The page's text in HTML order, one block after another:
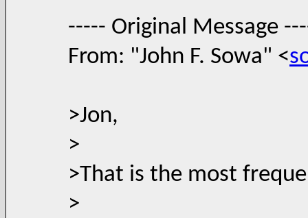
----- Original Message
From: "John F. Sowa" <
>Jon,
>
>That is the most
>